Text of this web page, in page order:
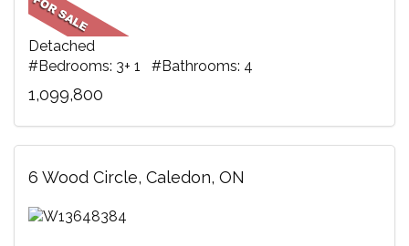
Detached
#Bedrooms: 3+ 1 #Bathrooms: 4
1,099,800
6 Wood Circle, Caledon, ON